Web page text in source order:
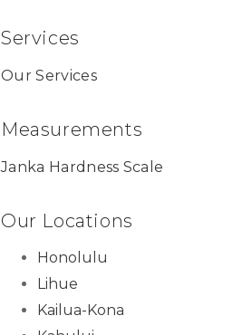
Services
Our Services
Measurements
Janka Hardness Scale
Our Locations
Honolulu
Lihue
Kailua-Kona